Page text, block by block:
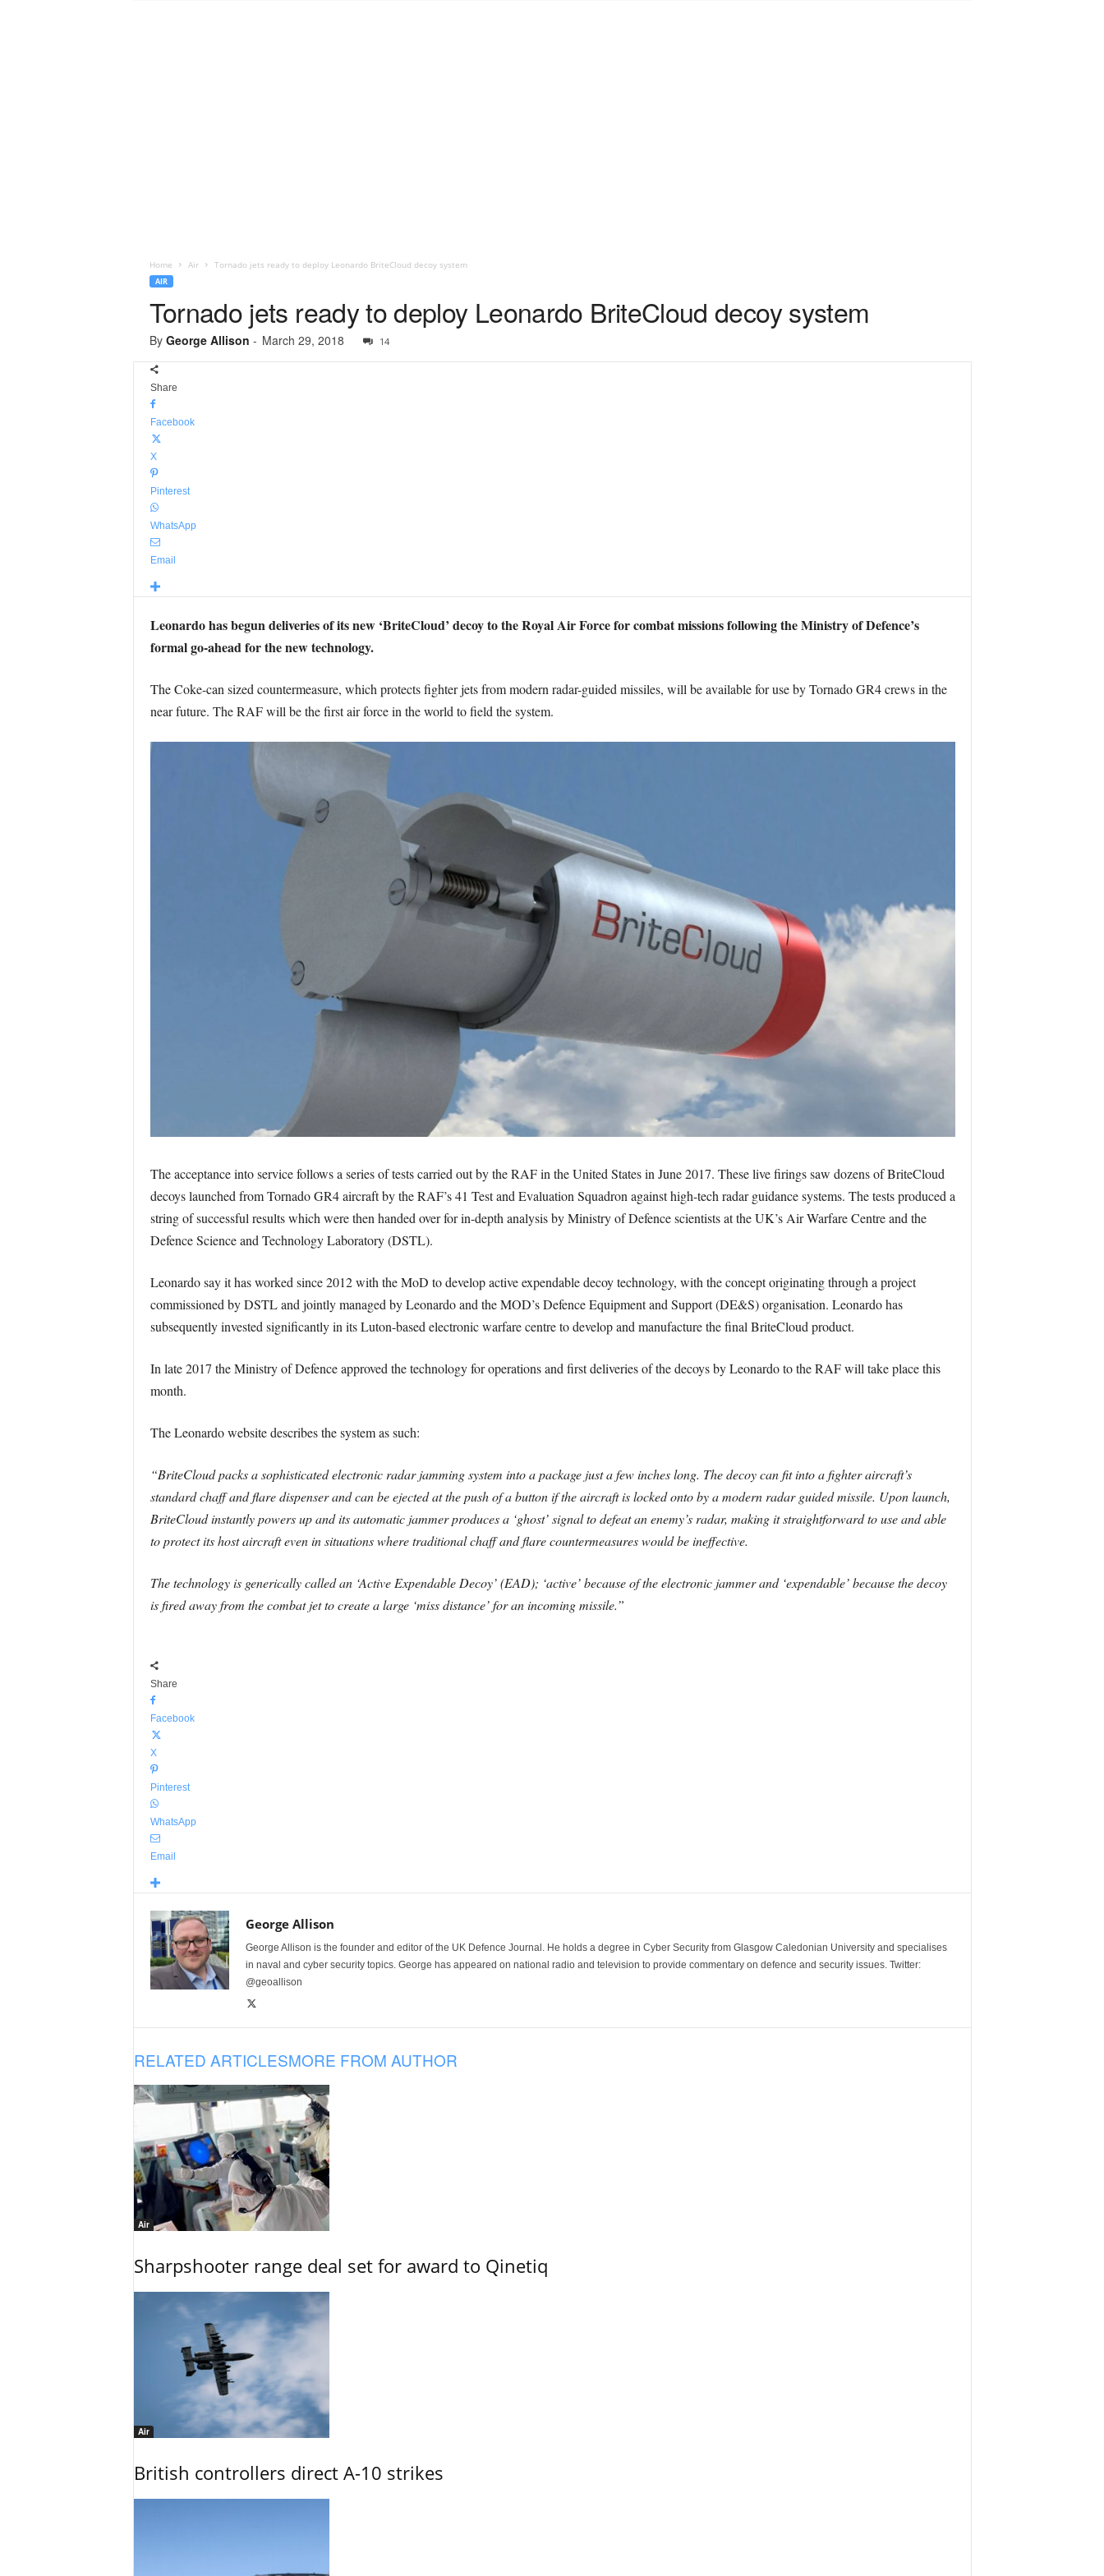
Home Air Tornado jets ready to deploy Leonardo BriteCloud decoy system
AIR
Tornado jets ready to deploy Leonardo BriteCloud decoy system
By George Allison - March 29, 2018 14
Share
Facebook
X
Pinterest
WhatsApp
Email
Leonardo has begun deliveries of its new ‘BriteCloud’ decoy to the Royal Air Force for combat missions following the Ministry of Defence’s
formal go-ahead for the new technology.
The Coke-can sized countermeasure, which protects fighter jets from modern radar-guided missiles, will be available for use by Tornado GR4 crews in the
near future. The RAF will be the first air force in the world to field the system.
The acceptance into service follows a series of tests carried out by the RAF in the United States in June 2017. These live firings saw dozens of BriteCloud
decoys launched from Tornado GR4 aircraft by the RAF’s 41 Test and Evaluation Squadron against high-tech radar guidance systems. The tests produced a
string of successful results which were then handed over for in-depth analysis by Ministry of Defence scientists at the UK’s Air Warfare Centre and the
Defence Science and Technology Laboratory (DSTL).
Leonardo say it has worked since 2012 with the MoD to develop active expendable decoy technology, with the concept originating through a project
commissioned by DSTL and jointly managed by Leonardo and the MOD’s Defence Equipment and Support (DE&S) organisation. Leonardo has
subsequently invested significantly in its Luton-based electronic warfare centre to develop and manufacture the final BriteCloud product.
In late 2017 the Ministry of Defence approved the technology for operations and first deliveries of the decoys by Leonardo to the RAF will take place this
month.
The Leonardo website describes the system as such:
“BriteCloud packs a sophisticated electronic radar jamming system into a package just a few inches long. The decoy can fit into a fighter aircraft’s
standard chaff and flare dispenser and can be ejected at the push of a button if the aircraft is locked onto by a modern radar guided missile. Upon launch,
BriteCloud instantly powers up and its automatic jammer produces a ‘ghost’ signal to defeat an enemy’s radar, making it straightforward to use and able
to protect its host aircraft even in situations where traditional chaff and flare countermeasures would be ineffective.
The technology is generically called an ‘Active Expendable Decoy’ (EAD); ‘active’ because of the electronic jammer and ‘expendable’ because the decoy
is fired away from the combat jet to create a large ‘miss distance’ for an incoming missile.”
Share
Facebook
X
Pinterest
WhatsApp
Email
George Allison
George Allison is the founder and editor of the UK Defence Journal. He holds a degree in Cyber Security from Glasgow Caledonian University and specialises
in naval and cyber security topics. George has appeared on national radio and television to provide commentary on defence and security issues. Twitter:
@geoallison
RELATED ARTICLESMORE FROM AUTHOR
Air
Sharpshooter range deal set for award to Qinetiq
Air
British controllers direct A-10 strikes